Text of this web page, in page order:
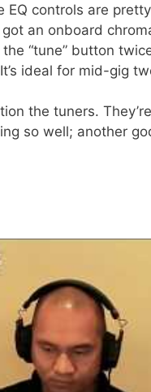
controls are
an onboard
“tune” button
ideal for mid-gig
the tuners.
so well; another